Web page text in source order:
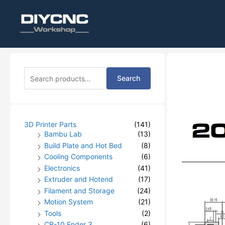
a
f
Search
3D Printer Parts
(141)
Bambu Lab
(13)
Build Plate and Hot Bed
(8)
Cooling Components
(6)
Electronics
(41)
Extruder and Hotend
(17)
Filament and Storage
(24)
Motion System
(21)
Tools
(2)